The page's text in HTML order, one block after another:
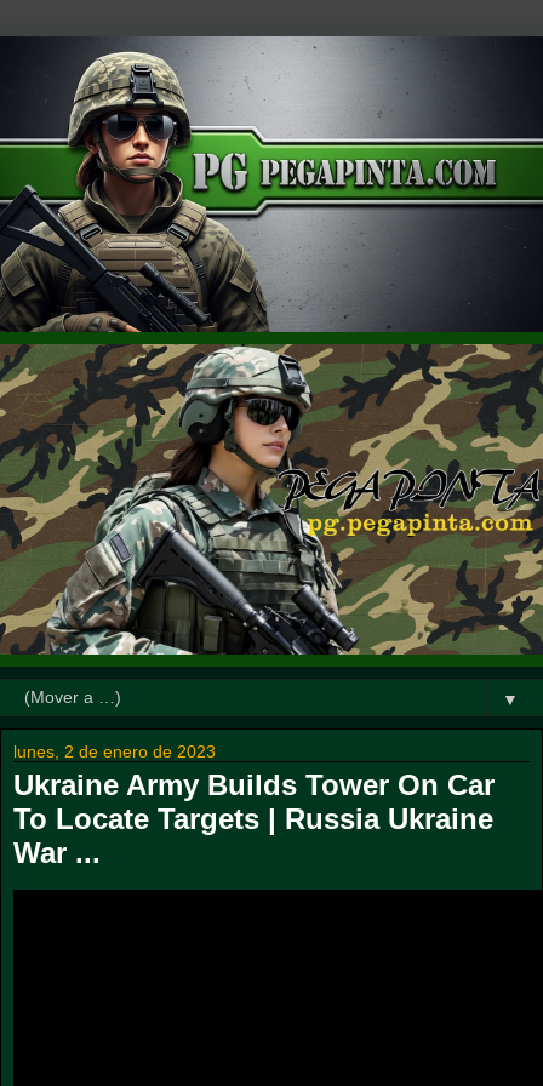
▼
lunes, 2 de enero de 2023
Ukraine Army Builds Tower On Car
To Locate Targets | Russia Ukraine
War ...